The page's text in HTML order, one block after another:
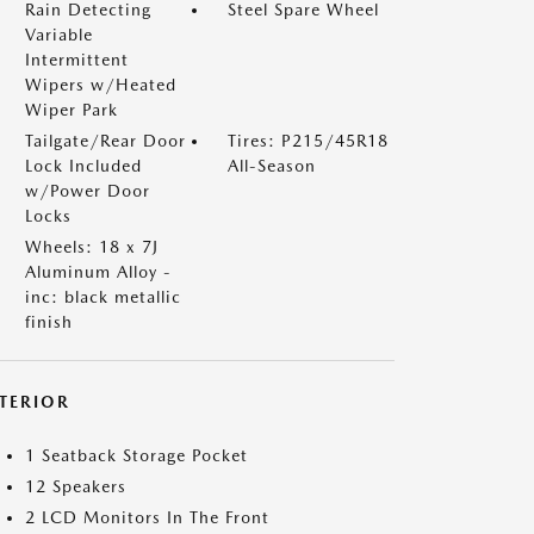
Rain Detecting
Variable
Intermittent
Wipers w/Heated
Wiper Park
Steel Spare Wheel
Tailgate/Rear Door
Lock Included
w/Power Door
Locks
Tires: P215/45R18
All-Season
Wheels: 18 x 7J
Aluminum Alloy -
inc: black metallic
finish
1 Seatback Storage Pocket
12 Speakers
2 LCD Monitors In The Front